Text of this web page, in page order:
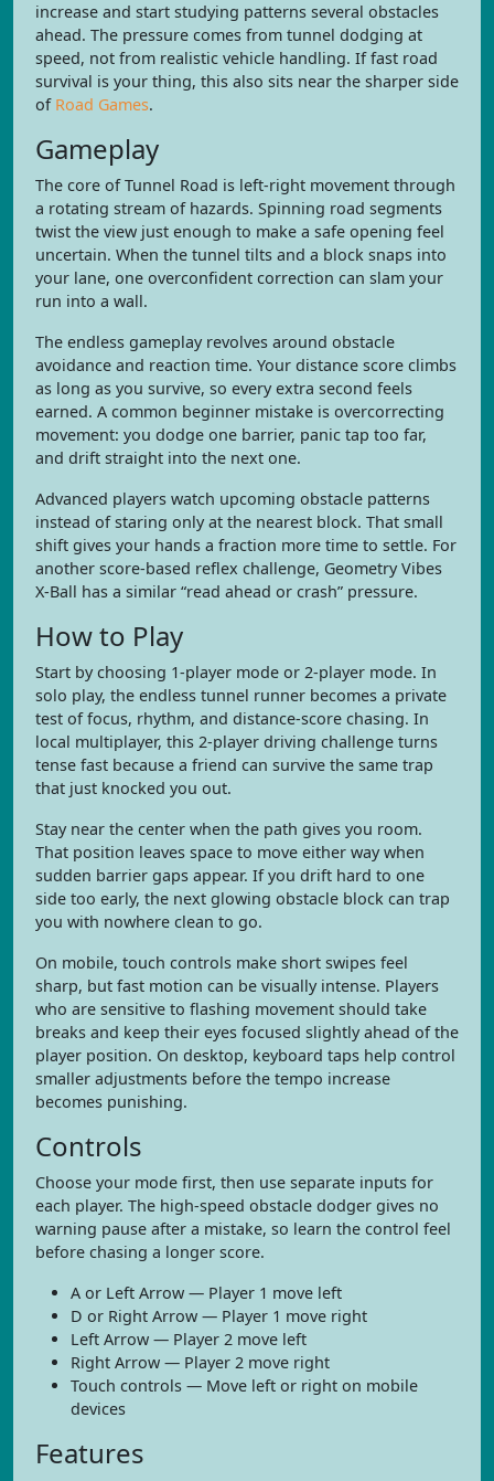
increase and start studying patterns several obstacles
ahead. The pressure comes from tunnel dodging at
speed, not from realistic vehicle handling. If fast road
survival is your thing, this also sits near the sharper side
of Road Games.
Gameplay
The core of Tunnel Road is left-right movement through
a rotating stream of hazards. Spinning road segments
twist the view just enough to make a safe opening feel
uncertain. When the tunnel tilts and a block snaps into
your lane, one overconfident correction can slam your
run into a wall.
The endless gameplay revolves around obstacle
avoidance and reaction time. Your distance score climbs
as long as you survive, so every extra second feels
earned. A common beginner mistake is overcorrecting
movement: you dodge one barrier, panic tap too far,
and drift straight into the next one.
Advanced players watch upcoming obstacle patterns
instead of staring only at the nearest block. That small
shift gives your hands a fraction more time to settle. For
another score-based reflex challenge, Geometry Vibes
X-Ball has a similar “read ahead or crash” pressure.
How to Play
Start by choosing 1-player mode or 2-player mode. In
solo play, the endless tunnel runner becomes a private
test of focus, rhythm, and distance-score chasing. In
local multiplayer, this 2-player driving challenge turns
tense fast because a friend can survive the same trap
that just knocked you out.
Stay near the center when the path gives you room.
That position leaves space to move either way when
sudden barrier gaps appear. If you drift hard to one
side too early, the next glowing obstacle block can trap
you with nowhere clean to go.
On mobile, touch controls make short swipes feel
sharp, but fast motion can be visually intense. Players
who are sensitive to flashing movement should take
breaks and keep their eyes focused slightly ahead of the
player position. On desktop, keyboard taps help control
smaller adjustments before the tempo increase
becomes punishing.
Controls
Choose your mode first, then use separate inputs for
each player. The high-speed obstacle dodger gives no
warning pause after a mistake, so learn the control feel
before chasing a longer score.
A or Left Arrow — Player 1 move left
D or Right Arrow — Player 1 move right
Left Arrow — Player 2 move left
Right Arrow — Player 2 move right
Touch controls — Move left or right on mobile
devices
Features